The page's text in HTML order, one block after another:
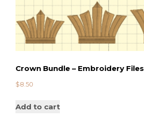
Crown Bundle – Embroidery Files
$8.50
Add to cart